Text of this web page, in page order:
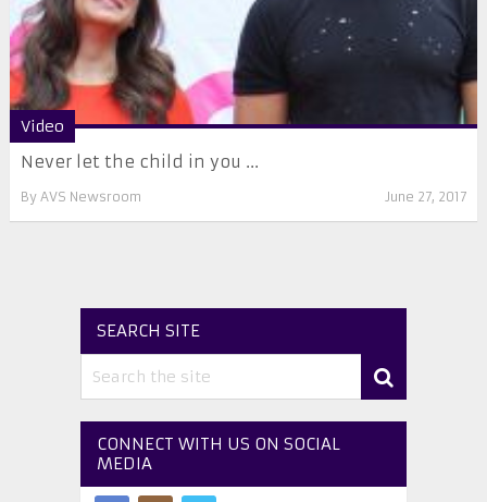
Video
Never let the child in you ...
By AVS Newsroom June 27, 2017
SEARCH SITE
CONNECT WITH US ON SOCIAL
MEDIA